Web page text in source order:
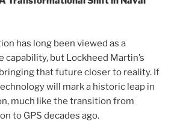
has long been viewed as a
but Lockheed Martin’s
that future closer to reality. If
will mark a historic leap in
much like the transition from
to GPS decades ago.